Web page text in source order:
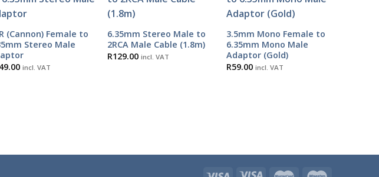
(Cannon) Female to
Stereo Male
incl. VAT
6.35mm Stereo Male to
2RCA Male Cable (1.8m)
R129.00 incl. VAT
3.5mm Mono Female to
6.35mm Mono Male
Adaptor (Gold)
R59.00 incl. VAT